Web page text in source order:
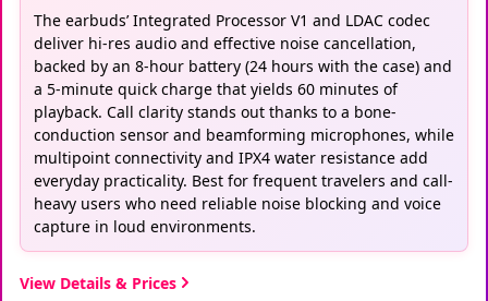
The earbuds’ Integrated Processor V1 and LDAC codec
deliver hi-res audio and effective noise cancellation,
backed by an 8-hour battery (24 hours with the case) and
a 5-minute quick charge that yields 60 minutes of
playback. Call clarity stands out thanks to a bone-
conduction sensor and beamforming microphones, while
multipoint connectivity and IPX4 water resistance add
everyday practicality. Best for frequent travelers and call-
heavy users who need reliable noise blocking and voice
capture in loud environments.
View Details & Prices